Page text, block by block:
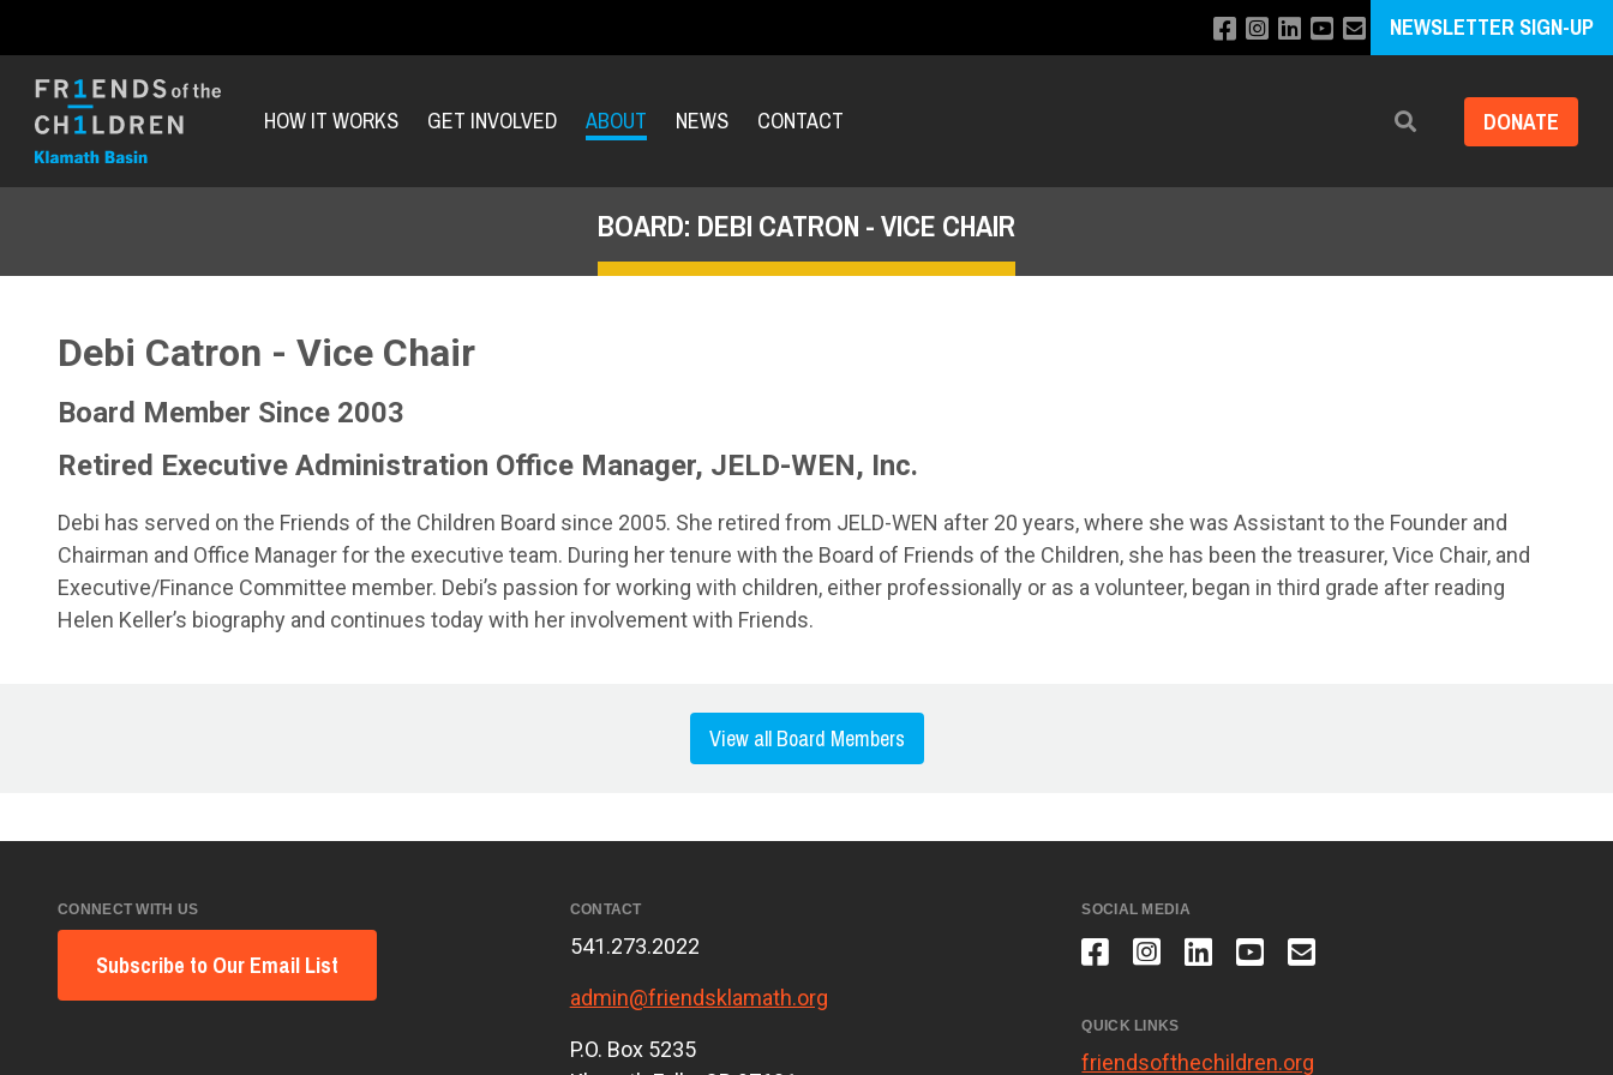
NEWSLETTER SIGN-UP
HOW IT WORKS GET INVOLVED ABOUT NEWS CONTACT Search DONATE
BOARD: DEBI CATRON - VICE CHAIR
Debi Catron - Vice Chair
Board Member Since 2003
Retired Executive Administration Office Manager, JELD-WEN, Inc.
Debi has served on the Friends of the Children Board since 2005. She retired from JELD-WEN after 20 years, where she was Assistant to the Founder and
Chairman and Office Manager for the executive team. During her tenure with the Board of Friends of the Children, she has been the treasurer, Vice Chair, and
Executive/Finance Committee member. Debi’s passion for working with children, either professionally or as a volunteer, began in third grade after reading
Helen Keller’s biography and continues today with her involvement with Friends.
View all Board Members
CONNECT WITH US
Subscribe to Our Email List
CONTACT
541.273.2022
admin@friendsklamath.org
P.O. Box 5235
SOCIAL MEDIA
QUICK LINKS
friendsofthechildren.org